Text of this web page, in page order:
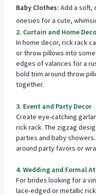
Baby Clothes: Add a soft,
onesies for a cute,
2. Curtain and Home
In home decor, rick rack
or throw pillows into
edges of valances for a
bold trim around throw
together.
3. Event and Party Decor
Create eye-catching
rick rack. The zigzag
parties and baby
around party favors or
4. Wedding and Formal
For brides looking for a
lace-edged or metallic